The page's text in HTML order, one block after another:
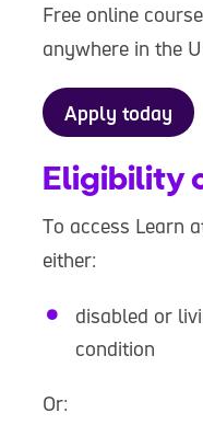
Free online
anywhere in the
Apply today
Eligibility
To access Learn
either:
disabled or
condition
Or: